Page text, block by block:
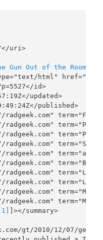
</uri>
Gun Out of the Room.
html"
id>
updated>
published>
radgeek.com"
radgeek.com"
radgeek.com"
radgeek.com"
radgeek.com"
radgeek.com"
radgeek.com"
radgeek.com"
[1]
]></summary>
gt/2010/12/07/get-